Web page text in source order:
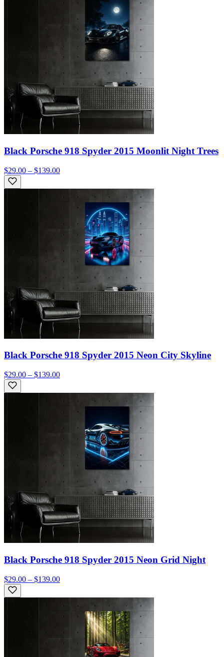
Black Porsche 918 Spyder 2015 Moonlit Night Trees
$29.00 – $139.00
Black Porsche 918 Spyder 2015 Neon City Skyline
$29.00 – $139.00
Black Porsche 918 Spyder 2015 Neon Grid Night
$29.00 – $139.00